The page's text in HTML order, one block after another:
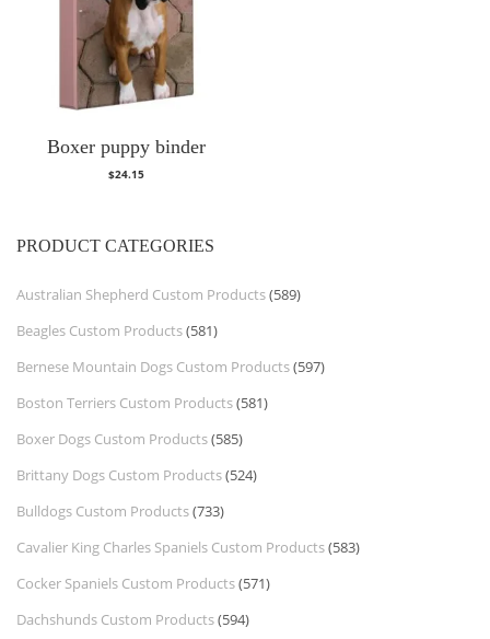
Boxer puppy binder
$24.15
PRODUCT CATEGORIES
Australian Shepherd Custom Products(589)
Beagles Custom Products(581)
Bernese Mountain Dogs Custom Products(597)
Boston Terriers Custom Products(581)
Boxer Dogs Custom Products(585)
Brittany Dogs Custom Products(524)
Bulldogs Custom Products(733)
Cavalier King Charles Spaniels Custom Products(583)
Cocker Spaniels Custom Products(571)
Dachshunds Custom Products(594)